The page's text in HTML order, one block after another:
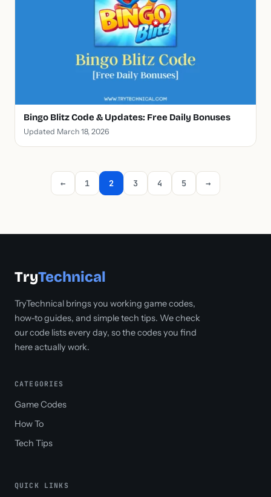
Bingo Blitz Code & Updates: Free Daily Bonuses
Updated March 18, 2026
← 1 2 3 4 5 →
TryTechnical
TryTechnical brings you working game codes,
how-to guides, and simple tech tips. We check
our code lists every day, so the codes you find
here actually work.
CATEGORIES
Game Codes
How To
Tech Tips
QUICK LINKS